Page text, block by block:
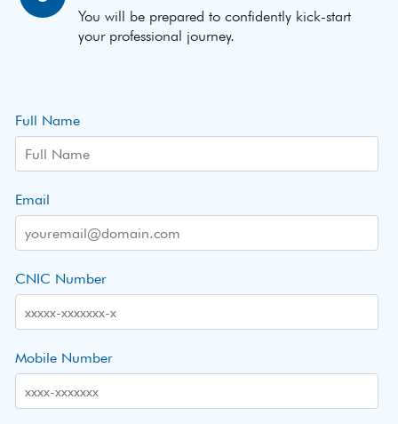
You will be prepared to confidently kick-start
your professional journey.
Full Name
Email
CNIC Number
Mobile Number